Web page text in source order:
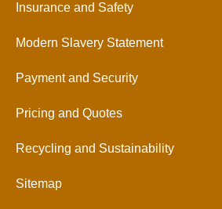
Insurance and Safety
Modern Slavery Statement
Payment and Security
Pricing and Quotes
Recycling and Sustainability
Sitemap